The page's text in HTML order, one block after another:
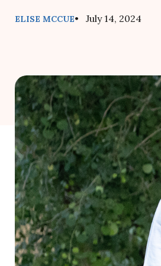
ELISE MCCUE• July 14, 2024